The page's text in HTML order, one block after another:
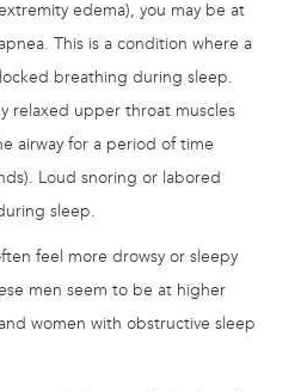
edema), you may be at
This is a condition where a
breathing during sleep.
relaxed upper throat muscles
airway for a period of time
Loud snoring or labored
sleep.
feel more drowsy or sleepy
men seem to be at higher
women with obstructive sleep